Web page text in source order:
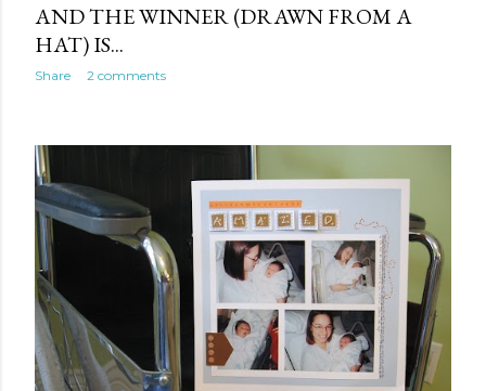
AND THE WINNER (DRAWN FROM A
HAT) IS...
Share 2 comments